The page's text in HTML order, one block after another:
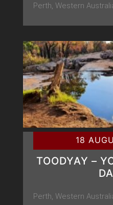
Perth, Western
18
TOODYAY –
Perth, Western